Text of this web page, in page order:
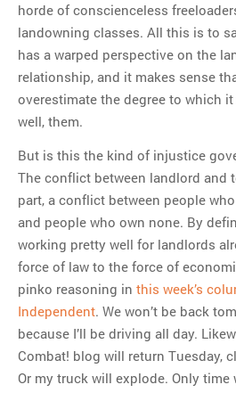
horde of conscienceless
landowning classes. All this is to
has a warped perspective on the
relationship, and it makes sense
overestimate the degree to which
well, them.
But is this the kind of injustice
The conflict between landlord and
part, a conflict between people
and people who own none. By
working pretty well for landlords
force of law to the force of
pinko reasoning in this week’s
Independent. We won’t be back
because I’ll be driving all day.
Combat! blog will return Tuesday,
Or my truck will explode. Only time